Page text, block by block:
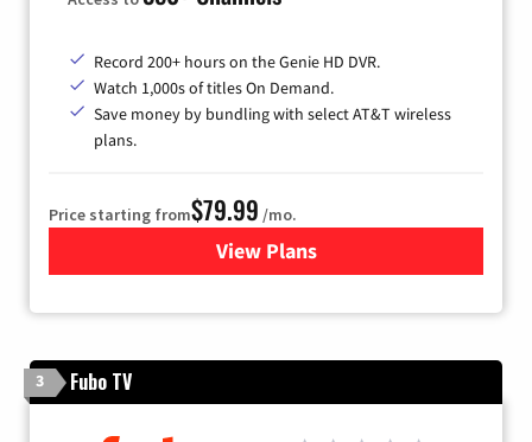
Record 200+ hours on the Genie HD DVR.
Watch 1,000s of titles On Demand.
Save money by bundling with select AT&T wireless
plans.
Price starting from$79.99 /mo.
View Plansfor DIRECTV
3 Fubo TV